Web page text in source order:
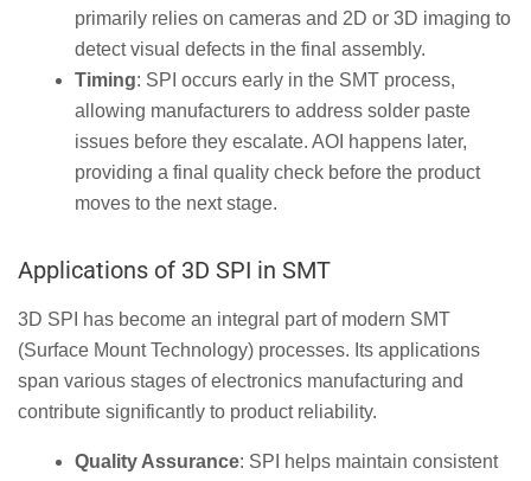
primarily relies on cameras and 2D or 3D imaging to
detect visual defects in the final assembly.
Timing: SPI occurs early in the SMT process,
allowing manufacturers to address solder paste
issues before they escalate. AOI happens later,
providing a final quality check before the product
moves to the next stage.
Applications of 3D SPI in SMT
3D SPI has become an integral part of modern SMT
(Surface Mount Technology) processes. Its applications
span various stages of electronics manufacturing and
contribute significantly to product reliability.
Quality Assurance: SPI helps maintain consistent